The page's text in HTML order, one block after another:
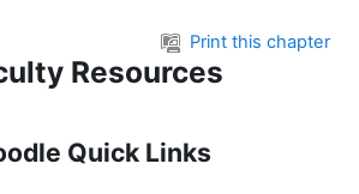
Print this chapter
Resources
Quick Links